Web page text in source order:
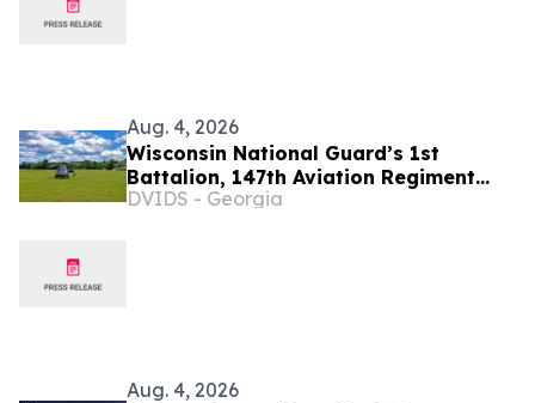
Aug. 4, 2026
Wisconsin National Guard’s 1st
Battalion, 147th Aviation Regiment
completes busy July training support
DVIDS - Georgia
Aug. 4, 2026